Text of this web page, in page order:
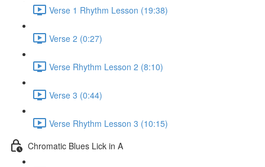
Verse 1 Rhythm Lesson (19:38)
Verse 2 (0:27)
Verse Rhythm Lesson 2 (8:10)
Verse 3 (0:44)
Verse Rhythm Lesson 3 (10:15)
Chromatic Blues Lick in A